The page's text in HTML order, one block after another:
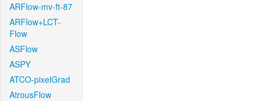
ARFlow-mv-ft-87
ARFlow+LCT-
Flow
ASFlow
ASPY
ATCO-pixelGrad
AtrousFlow